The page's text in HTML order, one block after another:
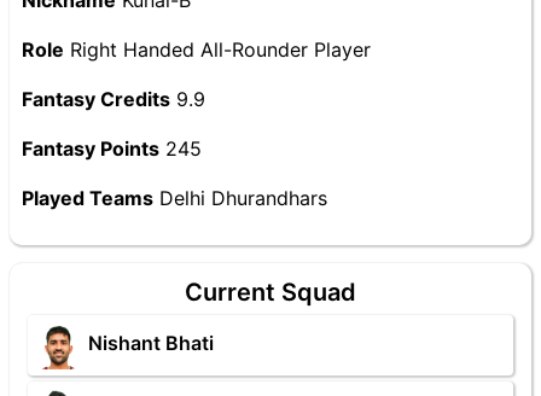
Role Right Handed All-Rounder Player
Fantasy Credits 9.9
Fantasy Points 245
Played Teams Delhi Dhurandhars
Current Squad
Nishant Bhati